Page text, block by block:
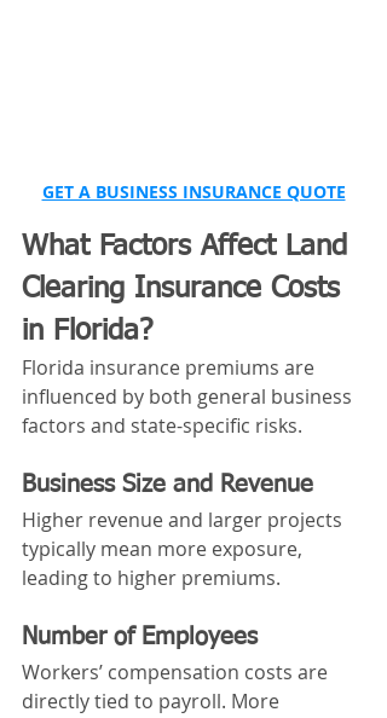
GET A BUSINESS INSURANCE QUOTE
What Factors Affect Land
Clearing Insurance Costs
in Florida?
Florida insurance premiums are
influenced by both general business
factors and state-specific risks.
Business Size and Revenue
Higher revenue and larger projects
typically mean more exposure,
leading to higher premiums.
Number of Employees
Workers’ compensation costs are
directly tied to payroll. More